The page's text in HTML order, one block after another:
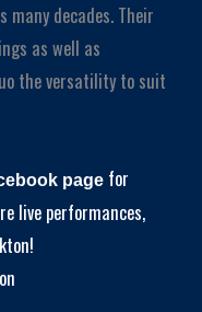
many decades. Their
as well as
the versatility to suit
pagefor
live performances,